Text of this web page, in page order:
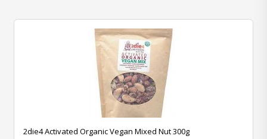
2die4 Activated Organic Vegan Mixed Nut 300g